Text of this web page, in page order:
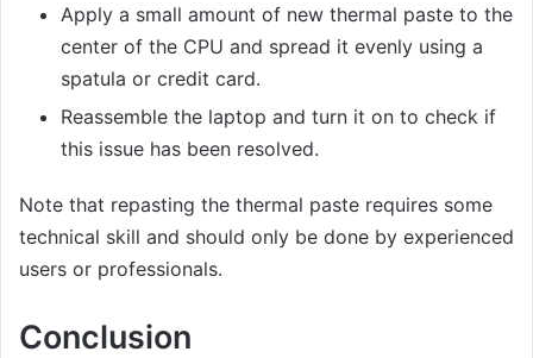
Apply a small amount of new thermal paste to the
center of the CPU and spread it evenly using a
spatula or credit card.
Reassemble the laptop and turn it on to check if
this issue has been resolved.
Note that repasting the thermal paste requires some
technical skill and should only be done by experienced
users or professionals.
Conclusion